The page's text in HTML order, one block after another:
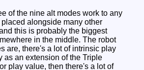
of the nine alt modes work to any
alongside many other
this is probably the biggest
in the middle. The robot
are, there's a lot of intrinsic play
as an extension of the Triple
play value, then there's a lot of